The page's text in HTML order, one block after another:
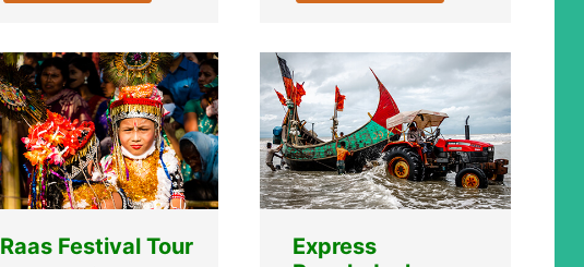
Raas Festival Tour
Express